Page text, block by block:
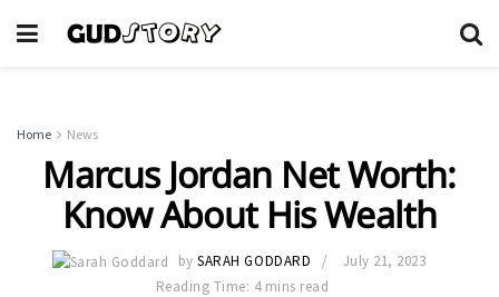
Home News
Marcus Jordan Net Worth:
Know About His Wealth
by SARAH GODDARD
July 21, 2023
Reading Time: 4 mins read